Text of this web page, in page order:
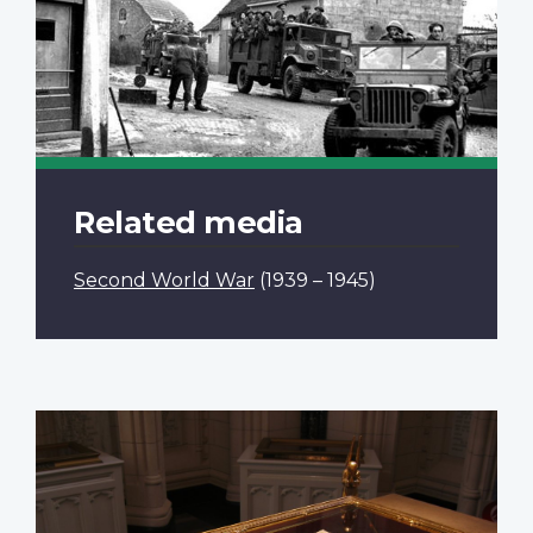
Related media
Second World War (1939 – 1945)